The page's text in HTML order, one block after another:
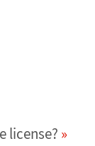
license?